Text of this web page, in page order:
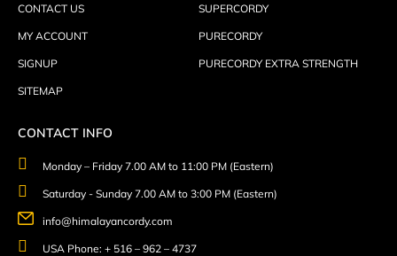
CONTACT US
MY ACCOUNT
SIGNUP
SITEMAP
SUPERCORDY
PURECORDY
PURECORDY EXTRA STRENGTH
CONTACT INFO
Monday – Friday 7.00 AM to 11:00 PM (Eastern)
Saturday - Sunday 7.00 AM to 3:00 PM (Eastern)
info@himalayancordy.com
USA Phone: + 516 – 962 – 4737